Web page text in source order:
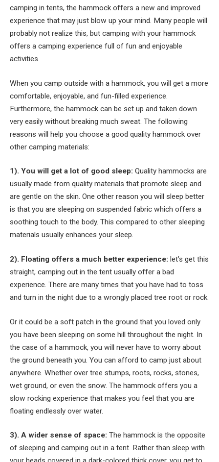
camping in tents, the hammock offers a new and improved
experience that may just blow up your mind. Many people will
probably not realize this, but camping with your hammock
offers a camping experience full of fun and enjoyable
activities.
When you camp outside with a hammock, you will get a more
comfortable, enjoyable, and fun-filled experience.
Furthermore, the hammock can be set up and taken down
very easily without breaking much sweat. The following
reasons will help you choose a good quality hammock over
other camping materials:
1). You will get a lot of good sleep: Quality hammocks are
usually made from quality materials that promote sleep and
are gentle on the skin. One other reason you will sleep better
is that you are sleeping on suspended fabric which offers a
soothing touch to the body. This compared to other sleeping
materials usually enhances your sleep.
2). Floating offers a much better experience: let’s get this
straight, camping out in the tent usually offer a bad
experience. There are many times that you have had to toss
and turn in the night due to a wrongly placed tree root or rock.
Or it could be a soft patch in the ground that you loved only
you have been sleeping on some hill throughout the night. In
the case of a hammock, you will never have to worry about
the ground beneath you. You can afford to camp just about
anywhere. Whether over tree stumps, roots, rocks, stones,
wet ground, or even the snow. The hammock offers you a
slow rocking experience that makes you feel that you are
floating endlessly over water.
3). A wider sense of space: The hammock is the opposite
of sleeping and camping out in a tent. Rather than sleep with